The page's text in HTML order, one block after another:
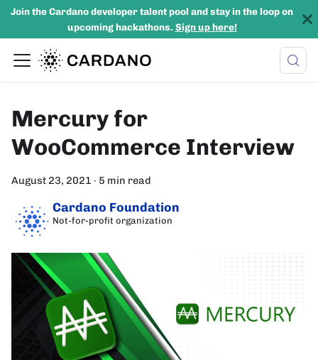
Join the Cardano developer talent pool and stay in the loop on
upcoming hackathons. Sign up here!
Mercury for
WooCommerce Interview
August 23, 2021 · 5 min read
Cardano Foundation
Not-for-profit organization